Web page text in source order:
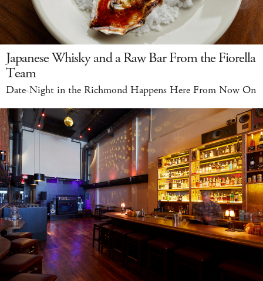
Japanese Whisky and a Raw Bar From the Fiorella
Team
Date-Night in the Richmond Happens Here From Now On